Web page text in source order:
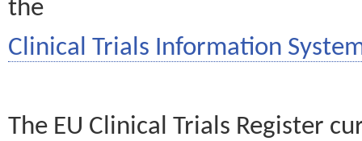
the
Clinical Trials Information
The EU Clinical Trials Register